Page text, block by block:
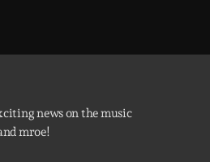
news on the music
mroe!